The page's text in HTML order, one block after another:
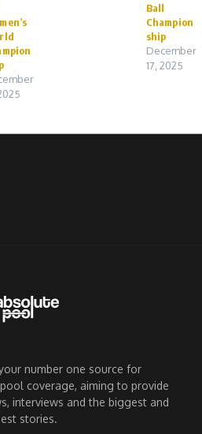
Ball
Champion
ship
December
17, 2025
number one source for
coverage, aiming to provide
interviews and the biggest and
stories.